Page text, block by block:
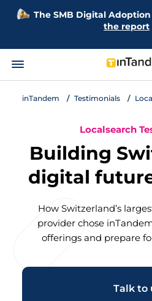
The SMB Digital
the report
inTandem Testimonials
Localsearch
Building
digital
How Switzerland’s
provider chose
offerings and prepare
Talk to